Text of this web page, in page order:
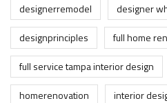
designerremodel
designer
designprinciples
full home
full service tampa interior design
homerenovation
interior